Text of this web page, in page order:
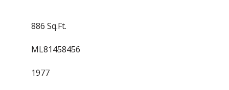
886 Sq.Ft.
ML81458456
1977